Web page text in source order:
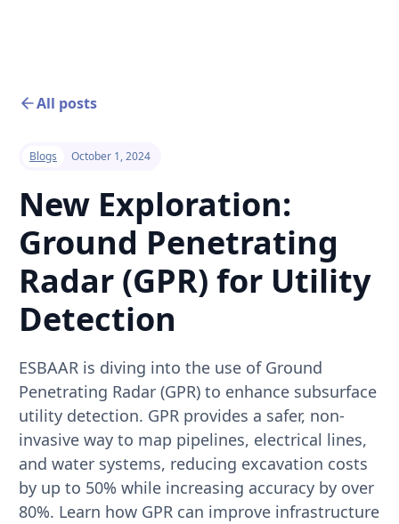
All posts
Blogs October 1, 2024
New Exploration:
Ground Penetrating
Radar (GPR) for Utility
Detection
ESBAAR is diving into the use of Ground
Penetrating Radar (GPR) to enhance subsurface
utility detection. GPR provides a safer, non-
invasive way to map pipelines, electrical lines,
and water systems, reducing excavation costs
by up to 50% while increasing accuracy by over
80%. Learn how GPR can improve infrastructure